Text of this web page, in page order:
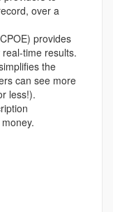
over a
provides
time results.
the
can see more
less!).